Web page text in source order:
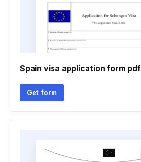
Spain visa application form pdf
Get form